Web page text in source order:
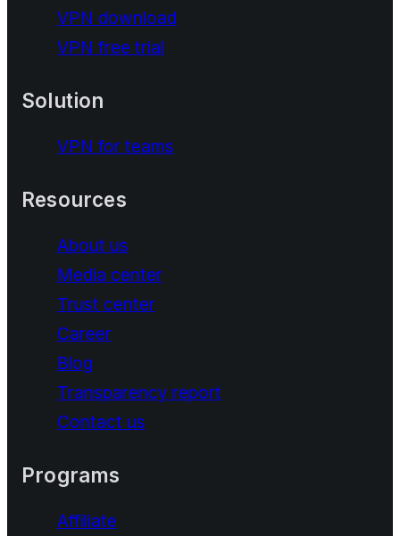
VPN download
VPN free trial
Solution
VPN for teams
Resources
About us
Media center
Trust center
Career
Blog
Transparency report
Contact us
Programs
Affiliate